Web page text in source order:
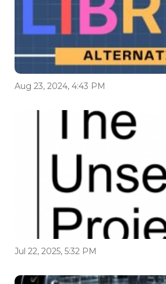
Aug 23, 2024, 4:43 PM
Jul 22, 2025, 5:32 PM